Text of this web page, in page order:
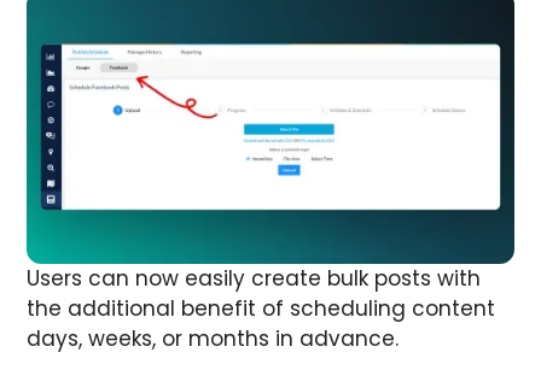
Users can now easily create bulk posts with
the additional benefit of scheduling content
days, weeks, or months in advance.